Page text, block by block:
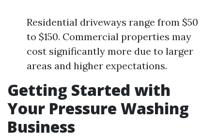
Residential driveways range from $50
to $150. Commercial properties may
cost significantly more due to larger
areas and higher expectations.
Getting Started with
Your Pressure Washing
Business